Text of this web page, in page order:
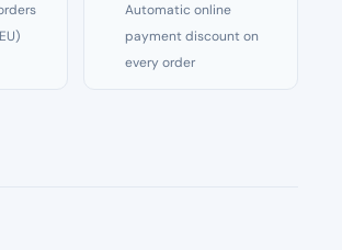
Automatic online
payment discount on
every order